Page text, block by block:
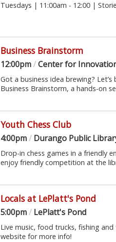
Tuesdays | 11:00am - 12:00 |
Business Brainstorm
12:00pm/Center for
Got a business idea brewing?
Business Brainstorm, a hands-on
Youth Chess Club
4:00pm/ Durango Public
Drop-in chess games in a friendly
enjoy friendly competition at the
Locals at LePlatt's Pond
5:00pm/ LePlatt's Pond
Live music, food trucks, fishing and
website for more info!